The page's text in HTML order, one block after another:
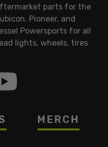
parts for the
Pioneer, and
Powersports for all
lights, wheels, tires
MERCH